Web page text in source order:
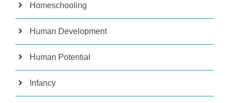
Homeschooling
Human Development
Human Potential
Infancy